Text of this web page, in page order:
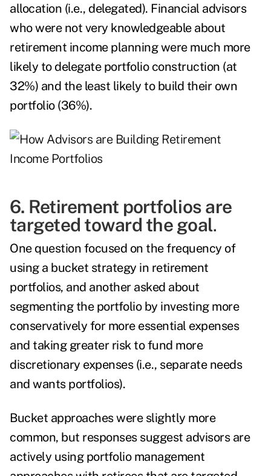
allocation (i.e., delegated). Financial advisors
who were not very knowledgeable about
retirement income planning were much more
likely to delegate portfolio construction (at
32%) and the least likely to build their own
portfolio (36%).
6. Retirement portfolios are
targeted toward the goal.
One question focused on the frequency of
using a bucket strategy in retirement
portfolios, and another asked about
segmenting the portfolio by investing more
conservatively for more essential expenses
and taking greater risk to fund more
discretionary expenses (i.e., separate needs
and wants portfolios).
Bucket approaches were slightly more
common, but responses suggest advisors are
actively using portfolio management